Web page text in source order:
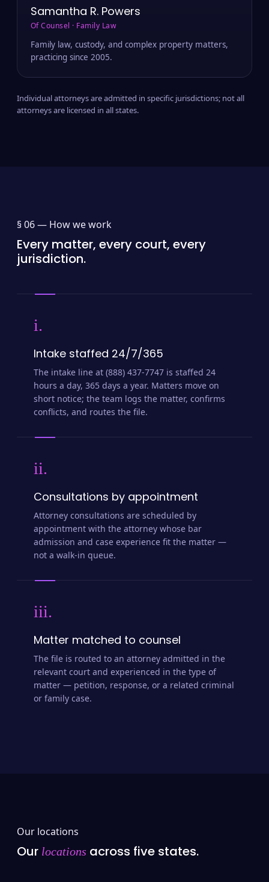
Samantha R. Powers
Of Counsel · Family Law
Family law, custody, and complex property matters,
practicing since 2005.
Individual attorneys are admitted in specific jurisdictions; not all
attorneys are licensed in all states.
§ 06 — How we work
Every matter, every court, every
jurisdiction.
i.
Intake staffed 24/7/365
The intake line at (888) 437-7747 is staffed 24
hours a day, 365 days a year. Matters move on
short notice; the team logs the matter, confirms
conflicts, and routes the file.
ii.
Consultations by appointment
Attorney consultations are scheduled by
appointment with the attorney whose bar
admission and case experience fit the matter —
not a walk-in queue.
iii.
Matter matched to counsel
The file is routed to an attorney admitted in the
relevant court and experienced in the type of
matter — petition, response, or a related criminal
or family case.
Our locations
Our locations across five states.